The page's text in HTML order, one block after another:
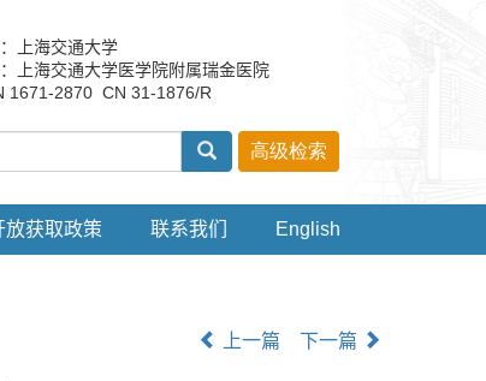
上海交通大学
上海交通大学医学院附属瑞金医院
1671-2870 CN 31-1876/R
放获取政策 联系我们 English
上一篇 下一篇